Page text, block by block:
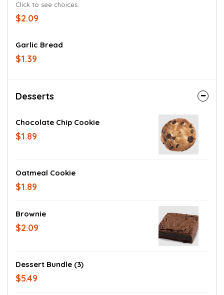
Click to see choices.
$2.09
Garlic Bread
$1.39
Desserts
Chocolate Chip Cookie
$1.89
Oatmeal Cookie
$1.89
Brownie
$2.09
Dessert Bundle (3)
$5.49